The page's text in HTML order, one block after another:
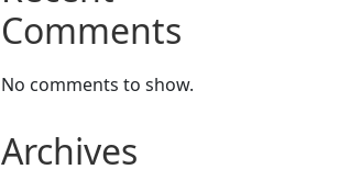
Comments
No comments to show.
Archives